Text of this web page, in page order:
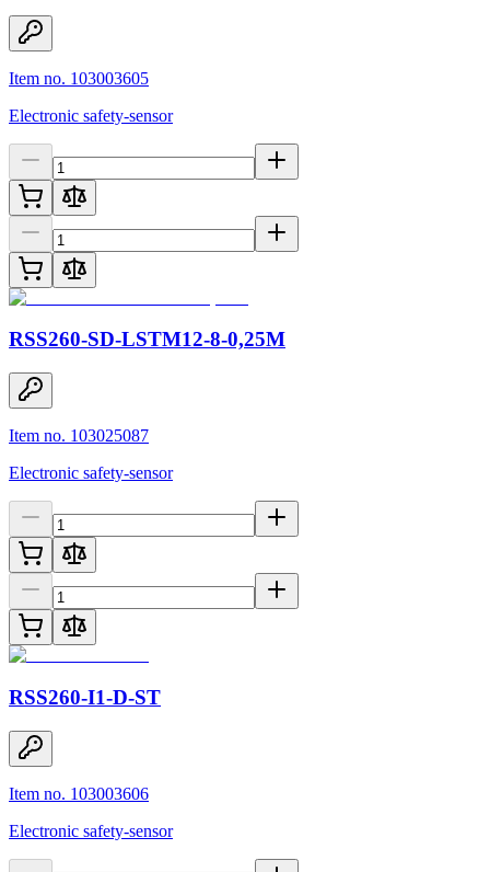
Item no. 103003605
Electronic safety-sensor
RSS260-SD-LSTM12-8-0,25M
Item no. 103025087
Electronic safety-sensor
RSS260-I1-D-ST
Item no. 103003606
Electronic safety-sensor